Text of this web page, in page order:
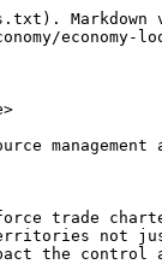
Markdown
economy-
trade
not
the control